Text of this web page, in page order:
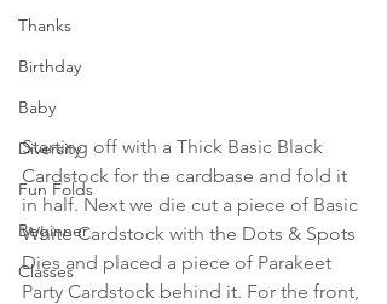
Thanks
Birthday
Baby
Diversity
Fun Folds
Beginner
Classes
Starting off with a Thick Basic Black
Cardstock for the cardbase and fold it
in half. Next we die cut a piece of Basic
White Cardstock with the Dots & Spots
Dies and placed a piece of Parakeet
Party Cardstock behind it. For the front,